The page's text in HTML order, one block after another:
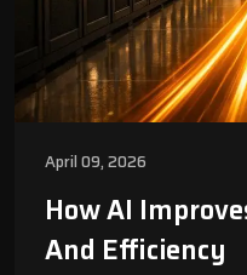
April 09, 2026
How AI
And Efficiency